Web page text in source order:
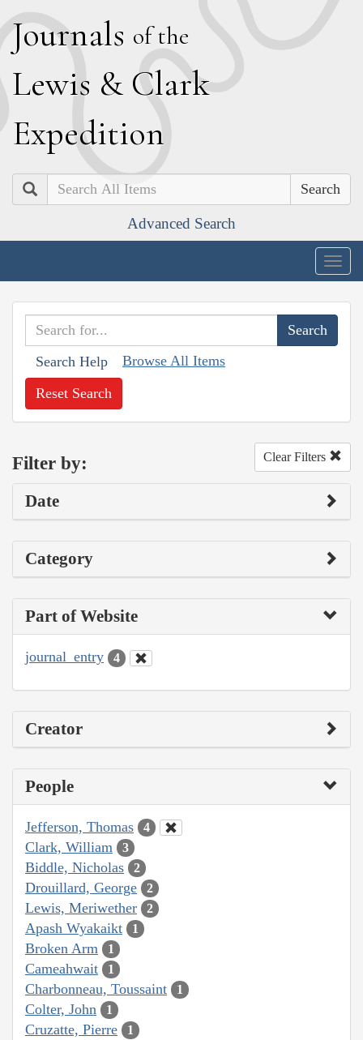
Journals of the
Lewis & Clark
Expedition
Search
Advanced Search
Search Help Browse All Items
Reset Search
Filter by: Clear Filters
Date
Category
Part of Website
journal_entry 4
Creator
People
Jefferson, Thomas 4
Clark, William 3
Biddle, Nicholas 2
Drouillard, George 2
Lewis, Meriwether 2
Apash Wyakaikt 1
Broken Arm 1
Cameahwait 1
Charbonneau, Toussaint 1
Colter, John 1
Cruzatte, Pierre 1